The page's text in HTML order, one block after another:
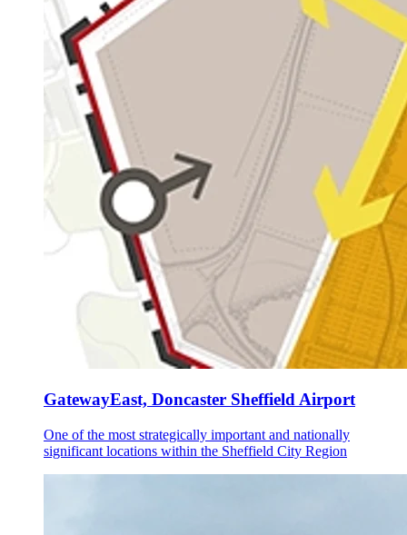
GatewayEast, Doncaster Sheffield Airport
One of the most strategically important and nationally
significant locations within the Sheffield City Region